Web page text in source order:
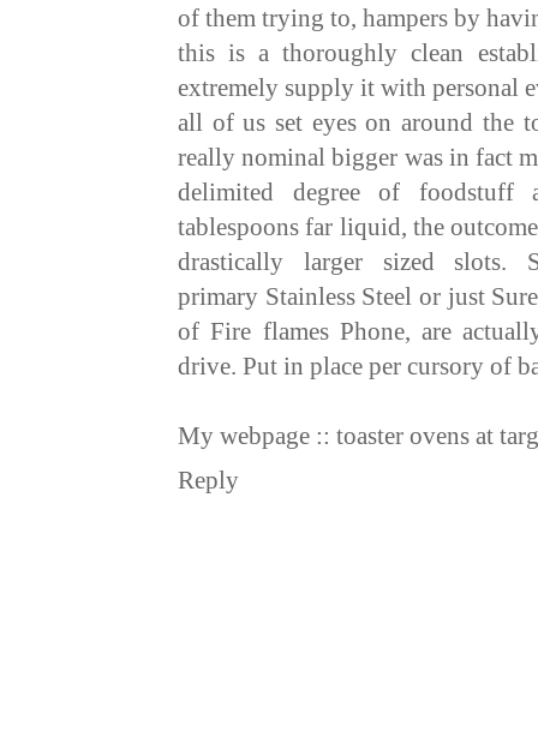
of them trying to, hampers by
this is a thoroughly clean
extremely supply it with personal
all of us set eyes on around the
really nominal bigger was in fact
delimited degree of
tablespoons far liquid, the
drastically larger sized slots.
primary Stainless Steel or just
of Fire flames Phone, are
drive. Put in place per cursory of
My webpage :: toaster ovens at
Reply